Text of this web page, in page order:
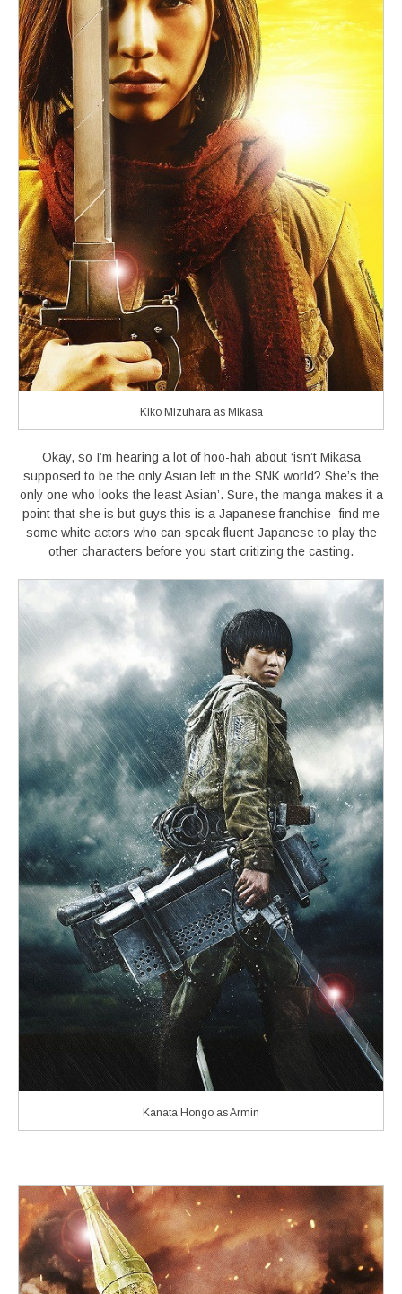
Kiko Mizuhara as Mikasa
Okay, so I’m hearing a lot of hoo-hah about ‘isn’t Mikasa
supposed to be the only Asian left in the SNK world? She’s the
only one who looks the least Asian’. Sure, the manga makes it a
point that she is but guys this is a Japanese franchise- find me
some white actors who can speak fluent Japanese to play the
other characters before you start critizing the casting.
Kanata Hongo as Armin